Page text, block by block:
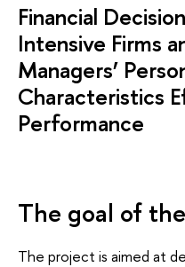
Financial
Intensive Firms
Managers’
Characteristics
Performance
The goal of
The project is aimed at